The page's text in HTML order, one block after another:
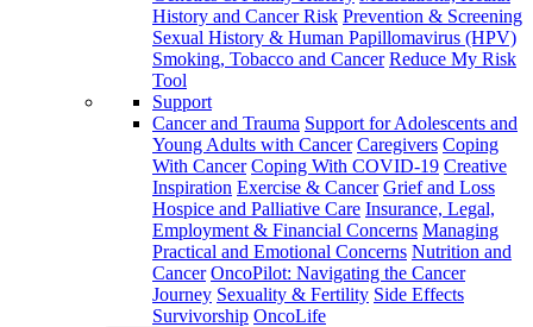
History and Cancer Risk Prevention & Screening
Sexual History & Human Papillomavirus (HPV)
Smoking, Tobacco and Cancer Reduce My Risk
Tool
Support
Cancer and Trauma Support for Adolescents and
Young Adults with Cancer Caregivers Coping
With Cancer Coping With COVID-19 Creative
Inspiration Exercise & Cancer Grief and Loss
Hospice and Palliative Care Insurance, Legal,
Employment & Financial Concerns Managing
Practical and Emotional Concerns Nutrition and
Cancer OncoPilot: Navigating the Cancer
Journey Sexuality & Fertility Side Effects
Survivorship OncoLife